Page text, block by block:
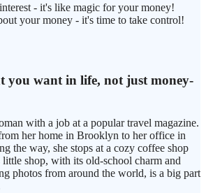
- it's like magic for your money!
your money - it's time to take control!
you want in life, not just money-
with a job at a popular travel magazine.
her home in Brooklyn to her office in
the way, she stops at a cozy coffee shop
shop, with its old-school charm and
photos from around the world, is a big part